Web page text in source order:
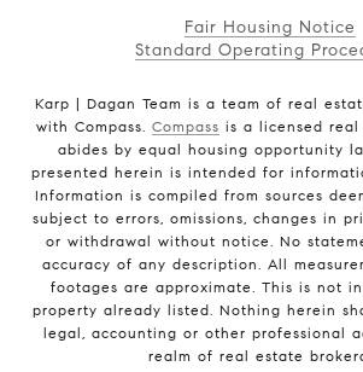
Fair Housing Notice
Standard Operating
Karp | Dagan Team is a team of real
with Compass. Compass is a licensed
abides by equal housing opportunity
presented herein is intended for
Information is compiled from sources
subject to errors, omissions, changes in
or withdrawal without notice. No
accuracy of any description. All
footages are approximate. This is not
property already listed. Nothing herein
legal, accounting or other professional
realm of real estate